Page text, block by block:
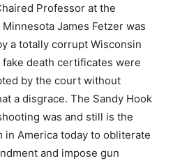
Professor at the
James Fetzer was
a totally corrupt Wisconsin
death certificates were
by the court without
a disgrace. The Sandy Hook
was and still is the
in America today to obliterate
and impose gun